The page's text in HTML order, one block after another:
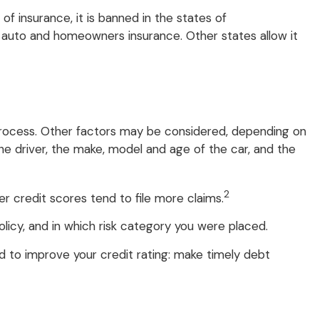
insurance, it is banned in the states of
and homeowners insurance. Other states allow it
Other factors may be considered, depending on
driver, the make, model and age of the car, and the
credit scores tend to file more claims.2
and in which risk category you were placed.
to improve your credit rating: make timely debt